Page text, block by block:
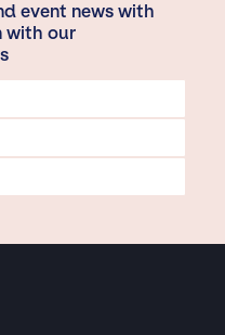
event news with
with our